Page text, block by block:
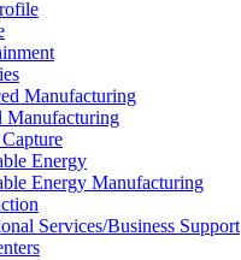
Manufacturing
Manufacturing
Energy
Energy Manufacturing
Services/Business Support